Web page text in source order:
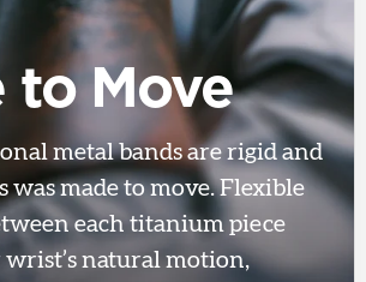
to Move
metal bands are rigid and
was made to move. Flexible
each titanium piece
natural motion,